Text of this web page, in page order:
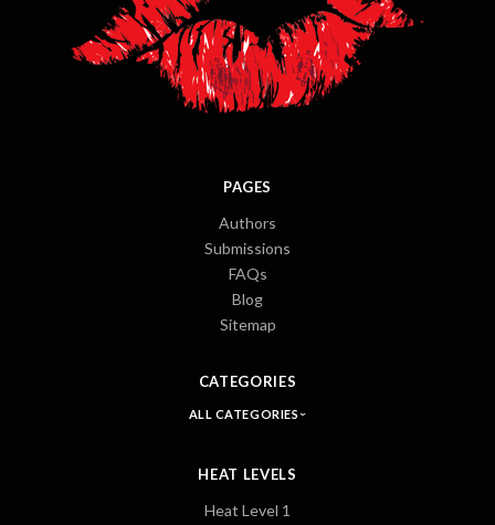
PAGES
Authors
Submissions
FAQs
Blog
Sitemap
CATEGORIES
ALL CATEGORIES
HEAT LEVELS
Heat Level 1